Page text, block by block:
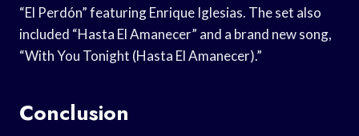
“El Perdón” featuring Enrique Iglesias. The set also
included “Hasta El Amanecer” and a brand new song,
“With You Tonight (Hasta El Amanecer).”
Conclusion